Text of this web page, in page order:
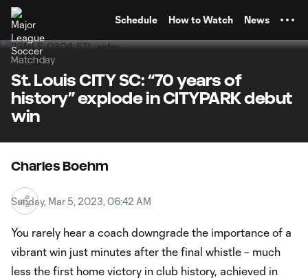
Schedule How to Watch News
Matchday
St. Louis CITY SC: “70 years of
history” explode in CITYPARK debut
win
Charles Boehm
Sunday, Mar 5, 2023, 06:42 AM
You rarely hear a coach downgrade the importance of a
vibrant win just minutes after the final whistle – much
less the first home victory in club history, achieved in